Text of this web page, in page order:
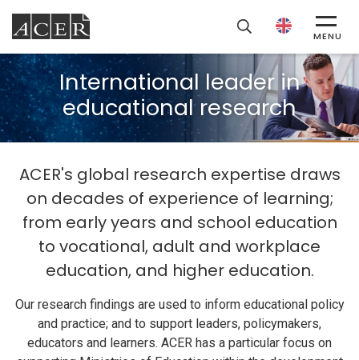
ACER
MENU
International leader in
educational research
ACER's global research expertise draws
on decades of experience of learning;
from early years and school education
to vocational, adult and workplace
education, and higher education.
Our research findings are used to inform educational policy
and practice; and to support leaders, policymakers,
educators and learners. ACER has a particular focus on